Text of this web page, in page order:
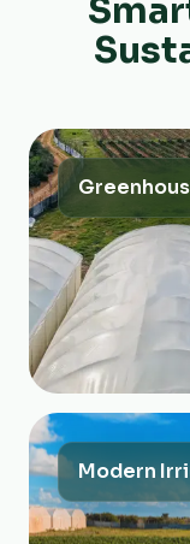
Modern